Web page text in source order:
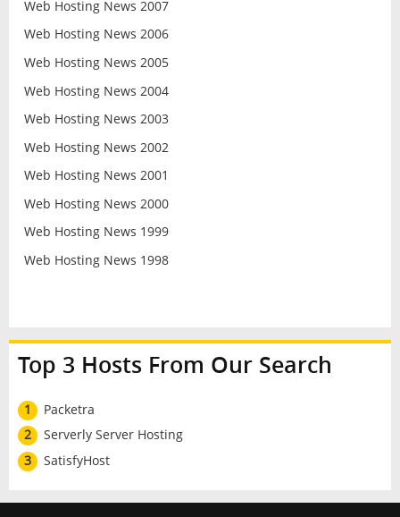
Web Hosting News 2007
Web Hosting News 2006
Web Hosting News 2005
Web Hosting News 2004
Web Hosting News 2003
Web Hosting News 2002
Web Hosting News 2001
Web Hosting News 2000
Web Hosting News 1999
Web Hosting News 1998
Top 3 Hosts From Our Search
1
Packetra
2
Serverly Server Hosting
3
SatisfyHost